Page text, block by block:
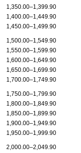
1,350.00–1,399.90
1,400.00–1,449.90
1,450.00–1,499.90
1,500.00–1,549.90
1,550.00–1,599.90
1,600.00–1,649.90
1,650.00–1,699.90
1,700.00–1,749.90
1,750.00–1,799.90
1,800.00–1,849.90
1,850.00–1,899.90
1,900.00–1,949.90
1,950.00–1,999.90
2,000.00–2,049.90